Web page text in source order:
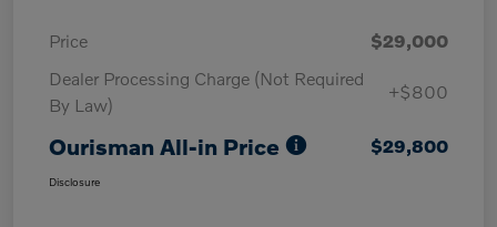
Price
$29,000
Dealer Processing Charge (Not Required
By Law)
+$800
Ourisman All-in Price $29,800
Disclosure